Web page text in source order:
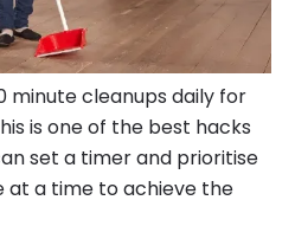
minute cleanups daily for
is one of the best hacks
set a timer and prioritise
at a time to achieve the